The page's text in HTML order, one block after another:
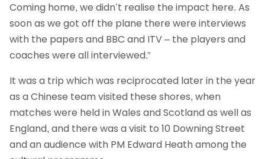
Coming home, we didn’t realise the impact here. As
soon as we got off the plane there were interviews
with the papers and BBC and ITV – the players and
coaches were all interviewed.”
It was a trip which was reciprocated later in the year
as a Chinese team visited these shores, when
matches were held in Wales and Scotland as well as
England, and there was a visit to 10 Downing Street
and an audience with PM Edward Heath among the